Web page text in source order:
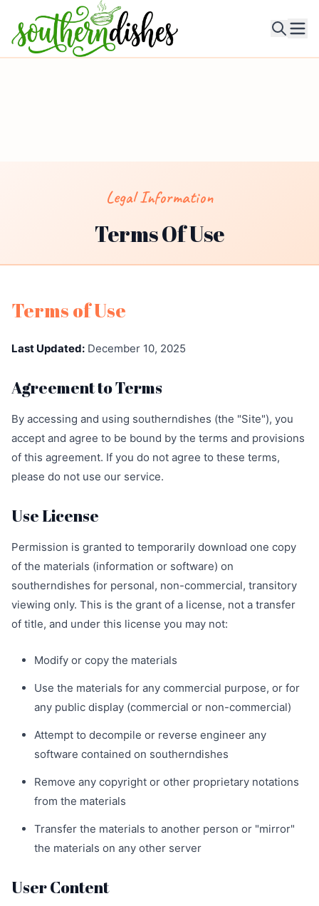
Legal Information
Terms Of Use
Terms of Use
Last Updated: December 10, 2025
Agreement to Terms
By accessing and using southerndishes (the "Site"), you
accept and agree to be bound by the terms and provisions
of this agreement. If you do not agree to these terms,
please do not use our service.
Use License
Permission is granted to temporarily download one copy
of the materials (information or software) on
southerndishes for personal, non-commercial, transitory
viewing only. This is the grant of a license, not a transfer
of title, and under this license you may not:
Modify or copy the materials
Use the materials for any commercial purpose, or for
any public display (commercial or non-commercial)
Attempt to decompile or reverse engineer any
software contained on southerndishes
Remove any copyright or other proprietary notations
from the materials
Transfer the materials to another person or "mirror"
the materials on any other server
User Content